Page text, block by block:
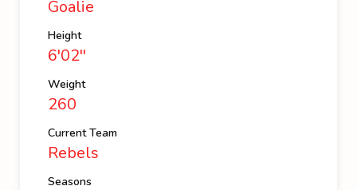
Goalie
Height
6'02''
Weight
260
Current Team
Rebels
Seasons